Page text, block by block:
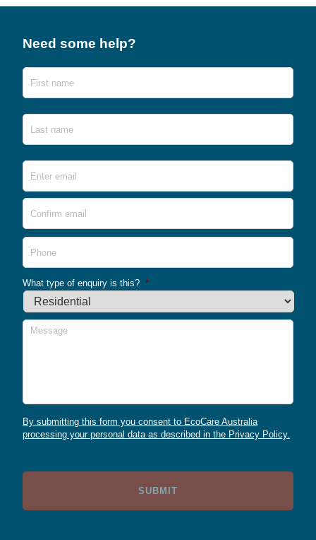
Need some help?
Name First
Last
Email
Phone
What type of enquiry is this? *
Message
By submitting this form you consent to EcoCare Australia
processing your personal data as described in the Privacy Policy.